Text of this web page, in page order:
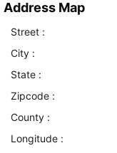
Address Map
Street :
City :
State :
Zipcode :
County :
Longitude :